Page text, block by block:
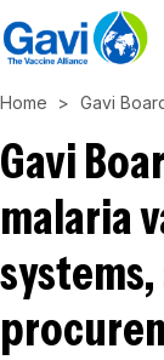
Skip
to
content
Home Gavi
Gavi
malaria